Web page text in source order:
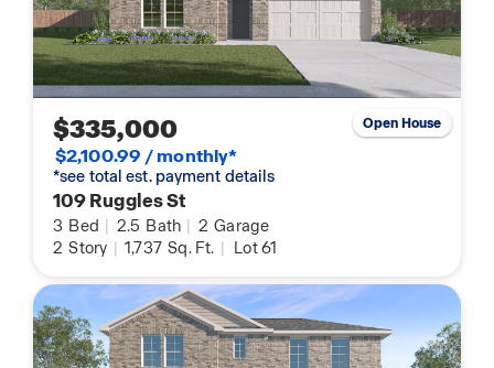
$335,000
$2,100.99 / monthly*
*see total est. payment details
109 Ruggles St
3 Bed | 2.5 Bath | 2 Garage
2 Story | 1,737 Sq. Ft. | Lot 61
Open House